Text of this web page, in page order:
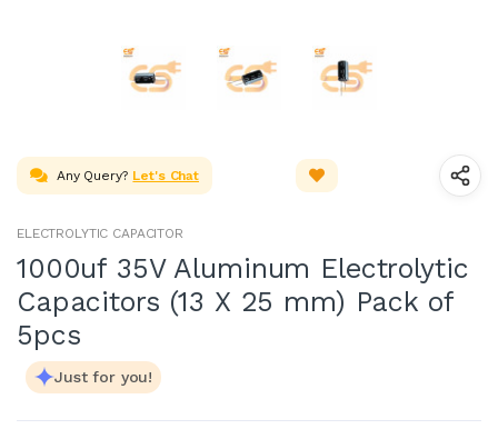
Any Query? Let's Chat
ELECTROLYTIC CAPACITOR
1000uf 35V Aluminum Electrolytic
Capacitors (13 X 25 mm) Pack of
5pcs
Just for you!